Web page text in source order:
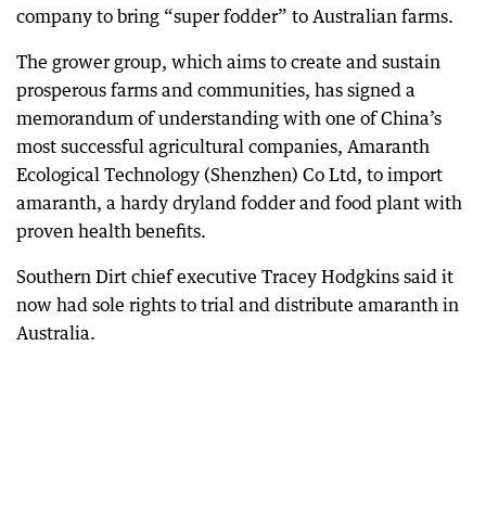
company to bring “super fodder” to Australian farms.
The grower group, which aims to create and sustain
prosperous farms and communities, has signed a
memorandum of understanding with one of China’s
most successful agricultural companies, Amaranth
Ecological Technology (Shenzhen) Co Ltd, to import
amaranth, a hardy dryland fodder and food plant with
proven health benefits.
Southern Dirt chief executive Tracey Hodgkins said it
now had sole rights to trial and distribute amaranth in
Australia.